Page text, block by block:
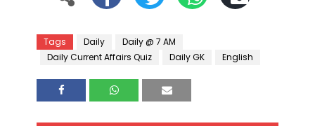
Tags Daily
Daily @ 7 AM
Daily Current Affairs Quiz
Daily GK English